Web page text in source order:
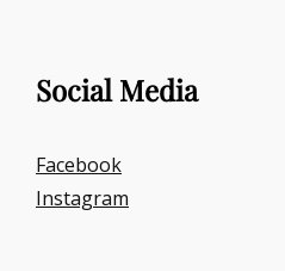
Social Media
Facebook
Instagram